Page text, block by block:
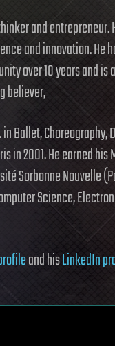
and entrepreneur.
and innovation. He
over 10 years and is
believer,
in Ballet,
in 2001. He earned his
Sorbonne Nouvelle
Science,
and hisLinkedIn